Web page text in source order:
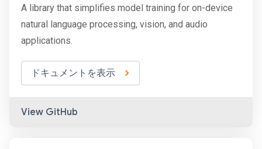
A library that simplifies model training for on-device
natural language processing, vision, and audio
applications.
ドキュメントを表示
View GitHub